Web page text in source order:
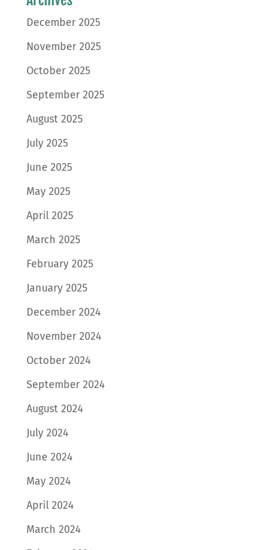
December 2025
November 2025
October 2025
September 2025
August 2025
July 2025
June 2025
May 2025
April 2025
March 2025
February 2025
January 2025
December 2024
November 2024
October 2024
September 2024
August 2024
July 2024
June 2024
May 2024
April 2024
March 2024